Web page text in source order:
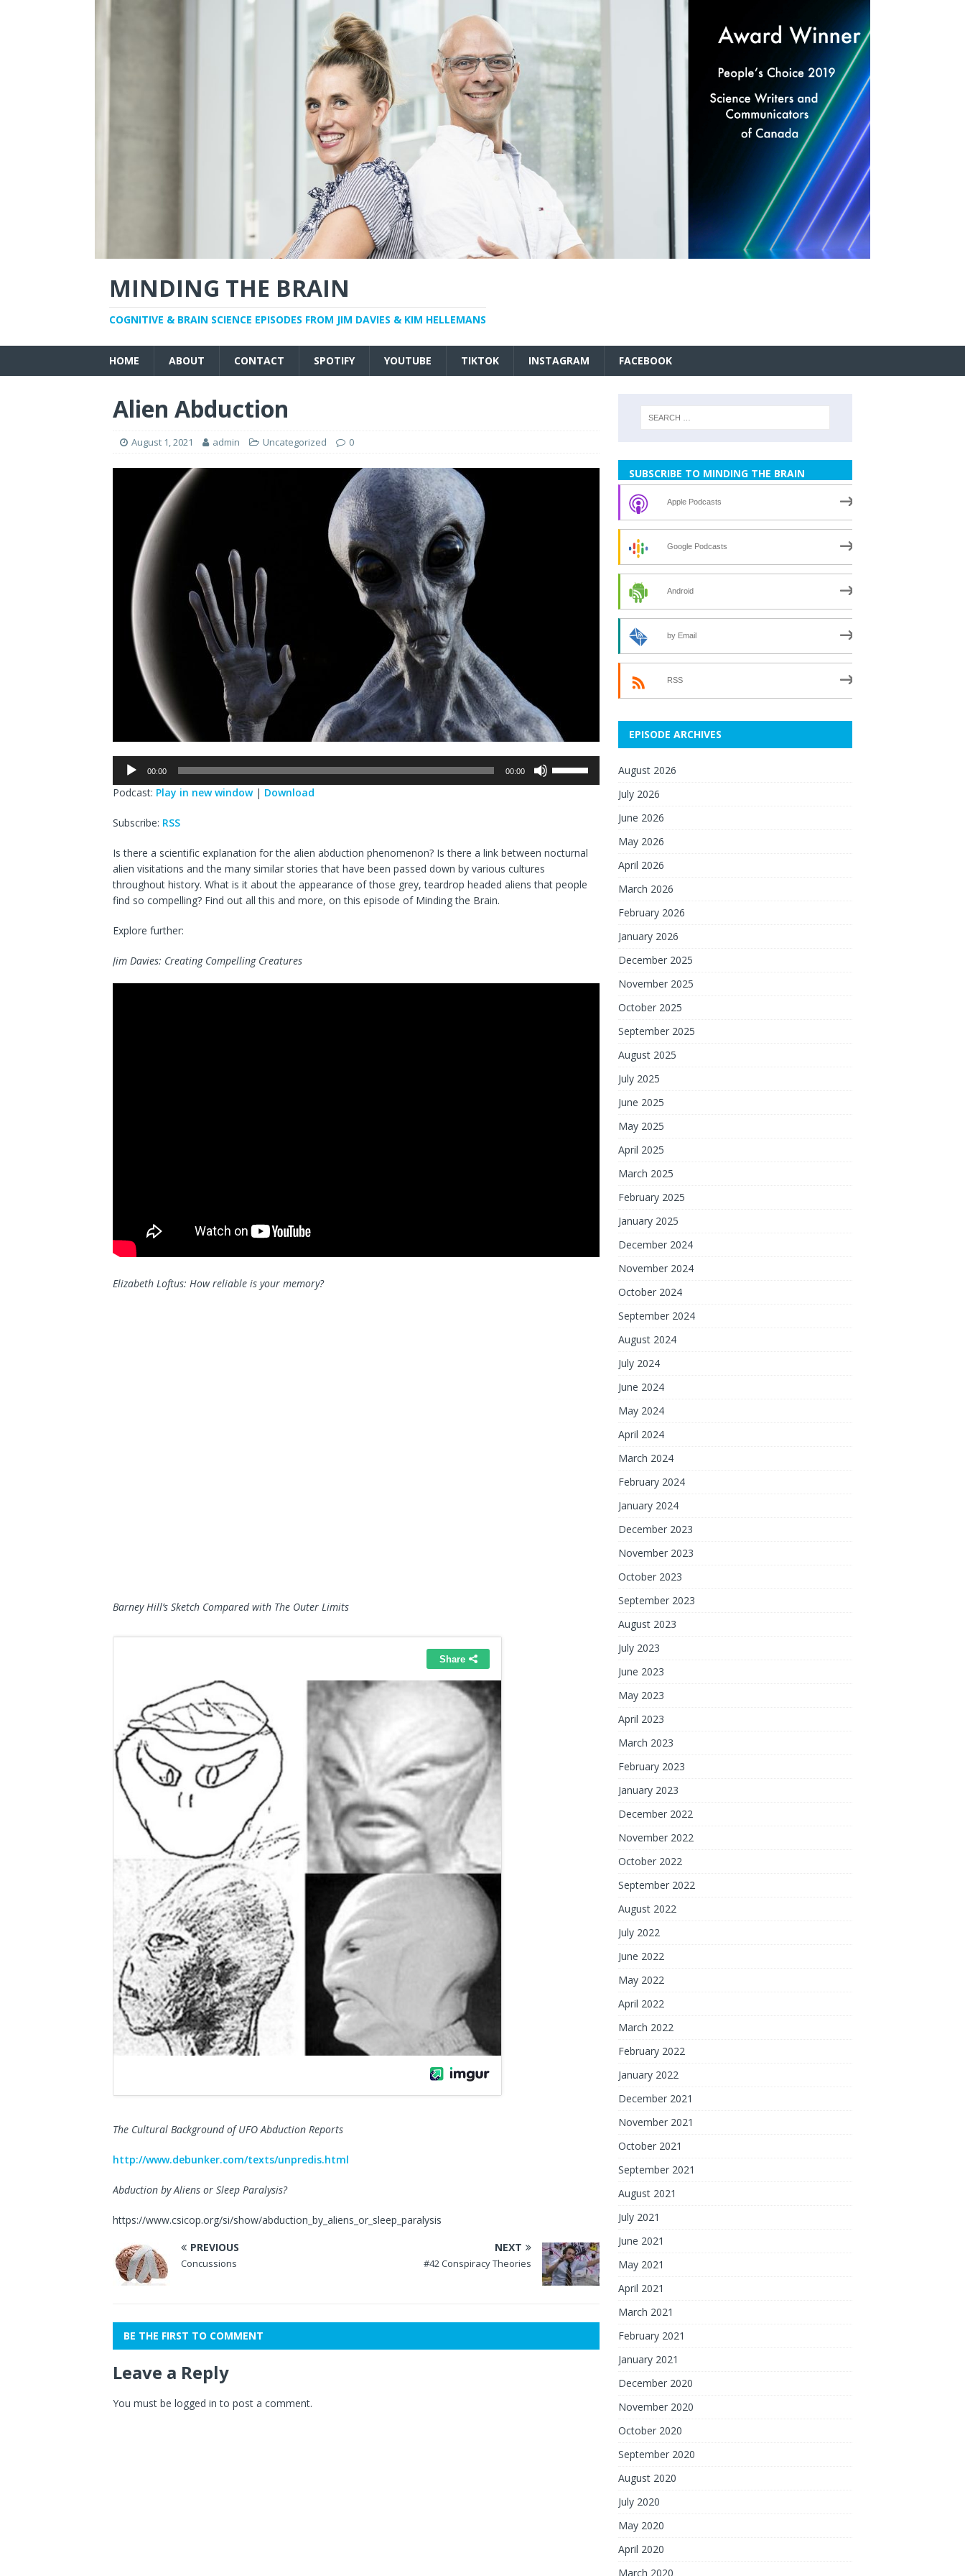
MINDING THE BRAIN
COGNITIVE & BRAIN SCIENCE EPISODES FROM JIM DAVIES & KIM HELLEMANS
HOME ABOUT CONTACT SPOTIFY YOUTUBE TIKTOK INSTAGRAM FACEBOOK
Alien Abduction
August 1, 2021 admin Uncategorized 0
Audio
Player
00:00 00:00
or
volume.
Podcast: Play in new window| Download
Subscribe: RSS
Is there a scientific explanation for the alien abduction phenomenon? Is there a link between nocturnal
alien visitations and the many similar stories that have been passed down by various cultures
throughout history. What is it about the appearance of those grey, teardrop headed aliens that people
find so compelling? Find out all this and more, on this episode of Minding the Brain.
Explore further:
Jim Davies: Creating Compelling Creatures
Elizabeth Loftus: How reliable is your memory?
Barney Hill’s Sketch Compared with The Outer Limits
The Cultural Background of UFO Abduction Reports
http://www.debunker.com/texts/unpredis.html
Abduction by Aliens or Sleep Paralysis?
https://www.csicop.org/si/show/abduction_by_aliens_or_sleep_paralysis
PREVIOUS
Concussions
NEXT
#42 Conspiracy Theories
BE THE FIRST TO COMMENT
Leave a Reply
You must be logged in to post a comment.
SUBSCRIBE TO MINDING THE BRAIN
Apple Podcasts
Google Podcasts
Android
by Email
RSS
EPISODE ARCHIVES
August 2026
July 2026
June 2026
May 2026
April 2026
March 2026
February 2026
January 2026
December 2025
November 2025
October 2025
September 2025
August 2025
July 2025
June 2025
May 2025
April 2025
March 2025
February 2025
January 2025
December 2024
November 2024
October 2024
September 2024
August 2024
July 2024
June 2024
May 2024
April 2024
March 2024
February 2024
January 2024
December 2023
November 2023
October 2023
September 2023
August 2023
July 2023
June 2023
May 2023
April 2023
March 2023
February 2023
January 2023
December 2022
November 2022
October 2022
September 2022
August 2022
July 2022
June 2022
May 2022
April 2022
March 2022
February 2022
January 2022
December 2021
November 2021
October 2021
September 2021
August 2021
July 2021
June 2021
May 2021
April 2021
March 2021
February 2021
January 2021
December 2020
November 2020
October 2020
September 2020
August 2020
July 2020
May 2020
April 2020
March 2020